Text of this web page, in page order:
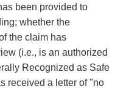
been provided to
whether the
the claim has
(i.e., is an authorized
Recognized as Safe
received a letter of "no